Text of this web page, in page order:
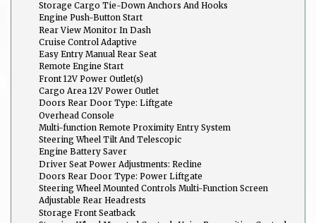
Storage Cargo Tie-Down Anchors And Hooks
Engine Push-Button Start
Rear View Monitor In Dash
Cruise Control Adaptive
Easy Entry Manual Rear Seat
Remote Engine Start
Front 12V Power Outlet(s)
Cargo Area 12V Power Outlet
Doors Rear Door Type: Liftgate
Overhead Console
Multi-function Remote Proximity Entry System
Steering Wheel Tilt And Telescopic
Engine Battery Saver
Driver Seat Power Adjustments: Recline
Doors Rear Door Type: Power Liftgate
Steering Wheel Mounted Controls Multi-Function Screen
Controls
Adjustable Rear Headrests
Storage Front Seatback